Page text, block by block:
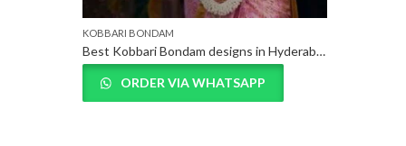
KOBBARI BONDAM
Best Kobbari Bondam designs in Hyderabad, Telangana
ORDER VIA WHATSAPP